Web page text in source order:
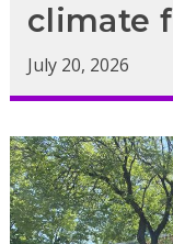
climate
July 20, 2026